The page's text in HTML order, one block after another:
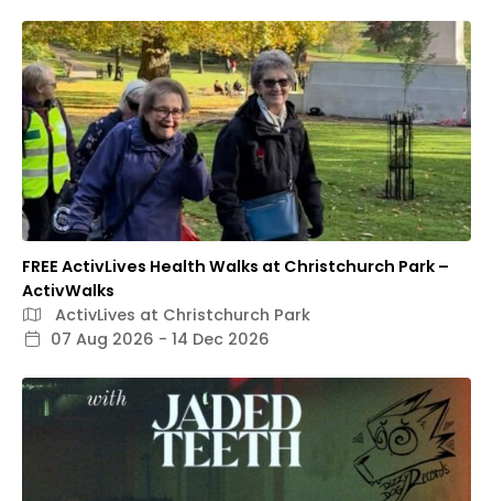
FREE ActivLives Health Walks at Christchurch Park –
ActivWalks
ActivLives at Christchurch Park
07 Aug 2026 - 14 Dec 2026